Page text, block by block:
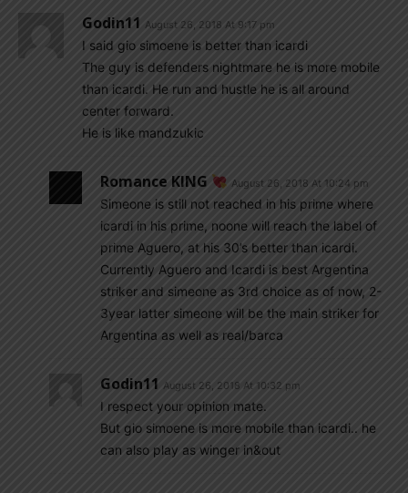
Godin11 August 26, 2018 At 9:17 pm
I said gio simoene is better than icardi
The guy is defenders nightmare he is more mobile
than icardi. He run and hustle he is all around
center forward.
He is like mandzukic
Romance KING August 26, 2018 At 10:24 pm
Simeone is still not reached in his prime where
icardi in his prime, noone will reach the label of
prime Aguero, at his 30’s better than icardi.
Currently Aguero and Icardi is best Argentina
striker and simeone as 3rd choice as of now, 2-
3year latter simeone will be the main striker for
Argentina as well as real/barca
Godin11 August 26, 2018 At 10:32 pm
I respect your opinion mate.
But gio simoene is more mobile than icardi.. he
can also play as winger in&out